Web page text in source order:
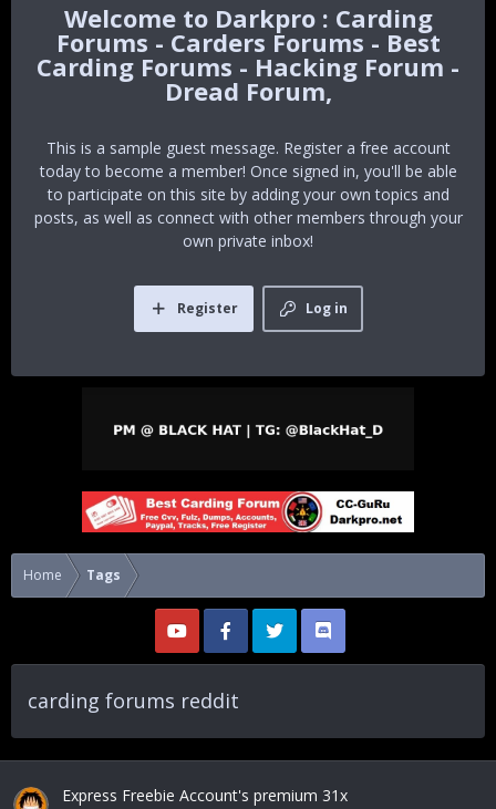
Darkpro : Carding
Forums - Carders Forums - Best
Carding Forums - Hacking Forum -
Dread Forum,
This is a sample guest message. Register a free account
today to become a member! Once signed in, you'll be able
to participate on this site by adding your own topics and
posts, as well as connect with other members through your
own private inbox!
Log in
Register
Home Tags
carding forums reddit
Express Freebie Account's premium 31x